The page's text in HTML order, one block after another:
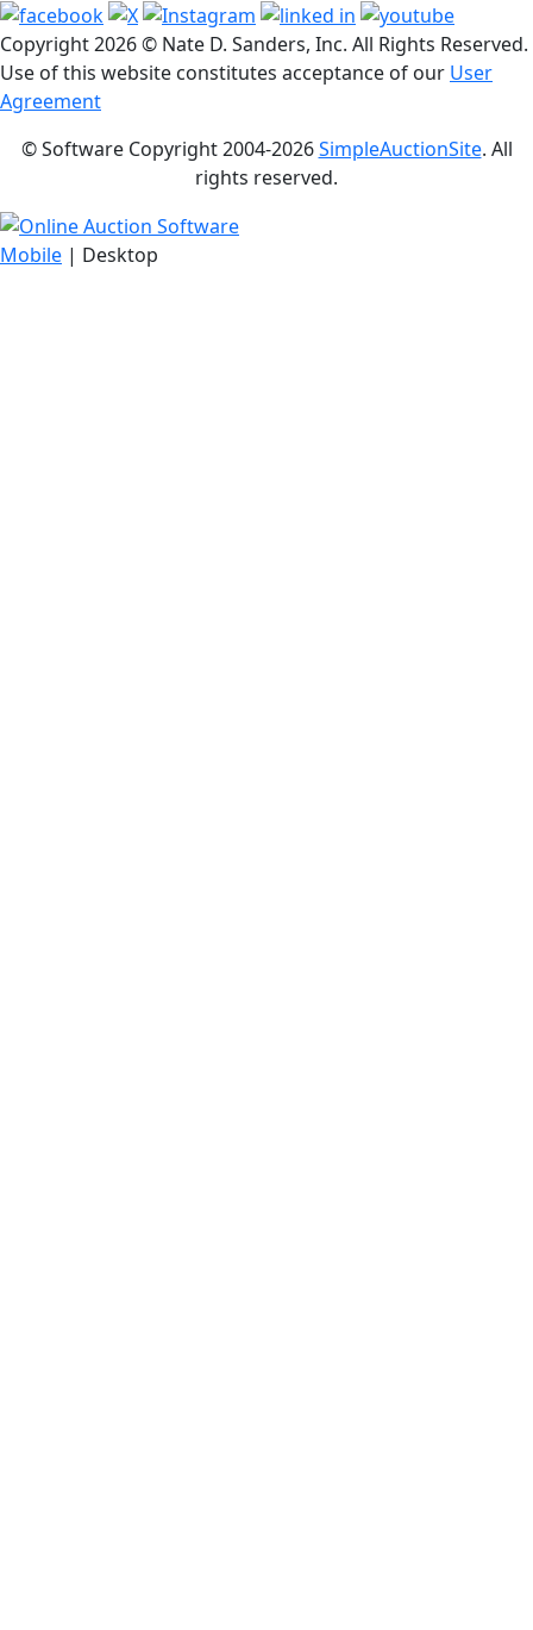
Copyright2026 © Nate D. Sanders, Inc. All Rights Reserved.
Use of this website constitutes acceptance of our User
Agreement
© Software Copyright 2004-2026SimpleAuctionSite. All
rights reserved.
Mobile | Desktop